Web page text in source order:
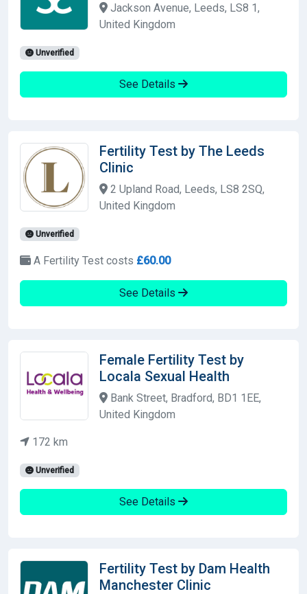
Jackson Avenue, Leeds, LS8 1,
United Kingdom
Unverified
See Details
Fertility Test by The Leeds
Clinic
2 Upland Road, Leeds, LS8 2SQ,
United Kingdom
Unverified
A Fertility Test costs £60.00
See Details
Female Fertility Test by
Locala Sexual Health
Bank Street, Bradford, BD1 1EE,
United Kingdom
172 km
Unverified
See Details
Fertility Test by Dam Health
Manchester Clinic